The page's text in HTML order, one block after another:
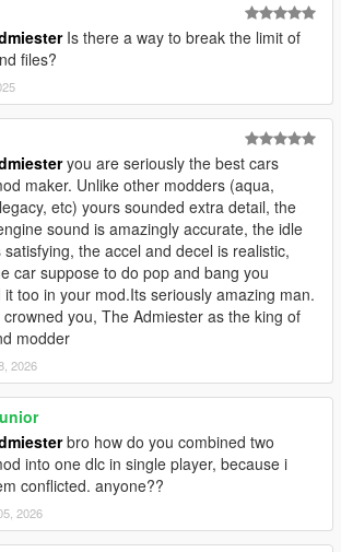
Is there a way to break the limit of
files?
you are seriously the best cars
maker. Unlike other modders (aqua,
etc) yours sounded extra detail, the
sound is amazingly accurate, the idle
satisfying, the accel and decel is realistic,
car suppose to do pop and bang you
it too in your mod.Its seriously amazing man.
crowned you, The Admiester as the king of
modder
2026
bro how do you combined two
into one dlc in single player, because i
conflicted. anyone??
2026